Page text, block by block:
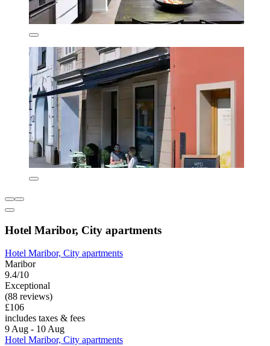
Hotel Maribor, City apartments
Hotel Maribor, City apartments
Maribor
9.4/10
Exceptional
(88 reviews)
£106
includes taxes & fees
9 Aug - 10 Aug
Hotel Maribor, City apartments